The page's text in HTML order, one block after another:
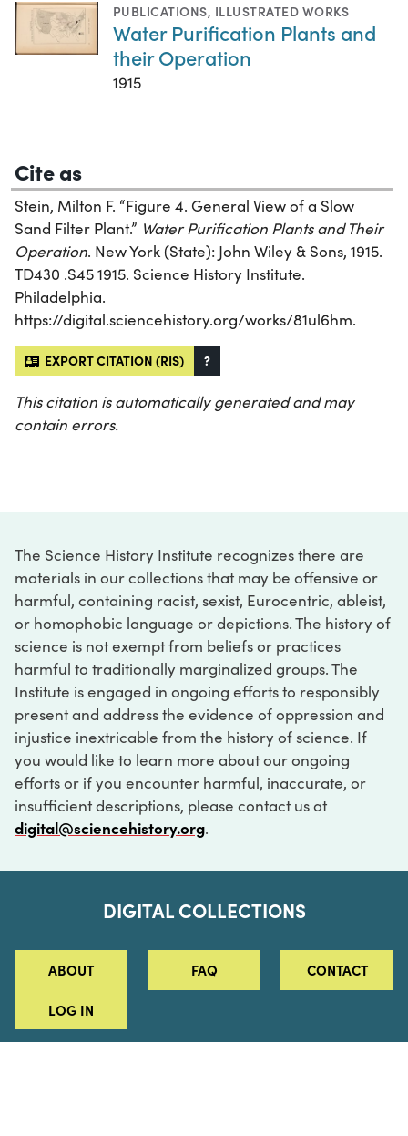
PUBLICATIONS, ILLUSTRATED WORKS
Water Purification Plants and
their Operation
1915
Cite as
Stein, Milton F. “Figure 4. General View of a Slow
Sand Filter Plant.” Water Purification Plants and Their
Operation. New York (State): John Wiley & Sons, 1915.
TD430 .S45 1915. Science History Institute.
Philadelphia.
https://digital.sciencehistory.org/works/81ul6hm.
EXPORT CITATION (RIS) ?
This citation is automatically generated and may
contain errors.
The Science History Institute recognizes there are
materials in our collections that may be offensive or
harmful, containing racist, sexist, Eurocentric, ableist,
or homophobic language or depictions. The history of
science is not exempt from beliefs or practices
harmful to traditionally marginalized groups. The
Institute is engaged in ongoing efforts to responsibly
present and address the evidence of oppression and
injustice inextricable from the history of science. If
you would like to learn more about our ongoing
efforts or if you encounter harmful, inaccurate, or
insufficient descriptions, please contact us at
digital@sciencehistory.org.
DIGITAL COLLECTIONS
ABOUT FAQ CONTACT
LOG IN